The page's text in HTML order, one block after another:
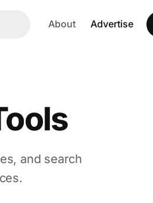
About Advertise
and search